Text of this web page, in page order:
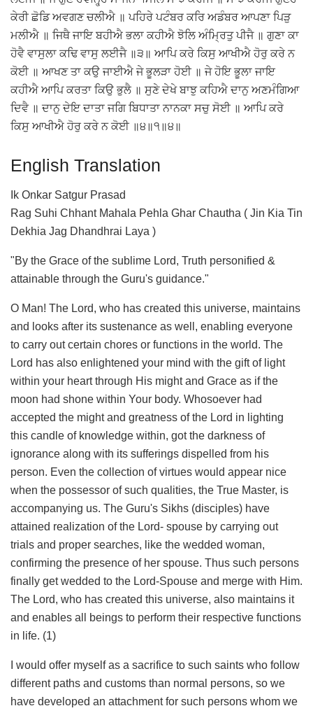
ਕੇਰੀ ਛੋਡਿ ਅਵਗਣ ਚਲੀਐ ॥ ਪਹਿਰੇ ਪਟੰਬਰ ਕਰਿ ਅਡੰਬਰ ਆਪਣਾ ਪਿੜੁ
ਮਲੀਐ ॥ ਜਿਥੈ ਜਾਇ ਬਹੀਐ ਭਲਾ ਕਹੀਐ ਝੋਲਿ ਅੰਮ੍ਰਿਤੁ ਪੀਜੈ ॥ ਗੁਣਾ ਕਾ
ਹੋਵੈ ਵਾਸੁਲਾ ਕਢਿ ਵਾਸੁ ਲਈਜੈ ॥੩॥ ਆਪਿ ਕਰੇ ਕਿਸੁ ਆਖੀਐ ਹੋਰੁ ਕਰੇ ਨ
ਕੋਈ ॥ ਆਖਣ ਤਾ ਕਉ ਜਾਈਐ ਜੇ ਭੂਲੜਾ ਹੋਈ ॥ ਜੇ ਹੋਇ ਭੂਲਾ ਜਾਇ
ਕਹੀਐ ਆਪਿ ਕਰਤਾ ਕਿਉ ਭੁਲੈ ॥ ਸੁਣੇ ਦੇਖੇ ਬਾਝੁ ਕਹਿਐ ਦਾਨੁ ਅਣਮੰਗਿਆ
ਦਿਵੈ ॥ ਦਾਨੁ ਦੇਇ ਦਾਤਾ ਜਗਿ ਬਿਧਾਤਾ ਨਾਨਕਾ ਸਚੁ ਸੋਈ ॥ ਆਪਿ ਕਰੇ
ਕਿਸੁ ਆਖੀਐ ਹੋਰੁ ਕਰੇ ਨ ਕੋਈ ॥੪॥੧॥੪॥
English Translation
Ik Onkar Satgur Prasad
Rag Suhi Chhant Mahala Pehla Ghar Chautha ( Jin Kia Tin
Dekhia Jag Dhandhrai Laya )
"By the Grace of the sublime Lord, Truth personified &
attainable through the Guru's guidance."
O Man! The Lord, who has created this universe, maintains
and looks after its sustenance as well, enabling everyone
to carry out certain chores or functions in the world. The
Lord has also enlightened your mind with the gift of light
within your heart through His might and Grace as if the
moon had shone within Your body. Whosoever had
accepted the might and greatness of the Lord in lighting
this candle of knowledge within, got the darkness of
ignorance along with its sufferings dispelled from his
person. Even the collection of virtues would appear nice
when the possessor of such qualities, the True Master, is
accompanying us. The Guru's Sikhs (disciples) have
attained realization of the Lord- spouse by carrying out
trials and proper searches, like the wedded woman,
confirming the presence of her spouse. Thus such persons
finally get wedded to the Lord-Spouse and merge with Him.
The Lord, who has created this universe, also maintains it
and enables all beings to perform their respective functions
in life. (1)
I would offer myself as a sacrifice to such saints who follow
different paths and customs than normal persons, so we
have developed an attachment for such persons whom we